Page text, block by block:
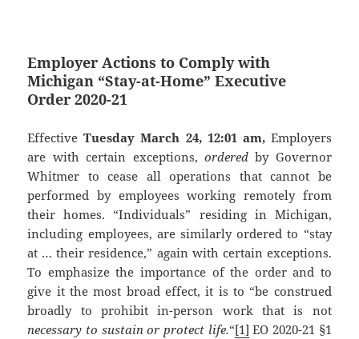
Employer Actions to Comply with
Michigan “Stay-at-Home” Executive
Order 2020-21
EffectiveTuesday March 24, 12:01 am, Employers
are with certain exceptions, orderedby Governor
Whitmer to cease all operations that cannot be
performed by employees working remotely from
their homes. “Individuals” residing in Michigan,
including employees, are similarly ordered to “stay
at … their residence,” again with certain exceptions.
To emphasize the importance of the order and to
give it the most broad effect, it is to “be construed
broadly to prohibit in-person work that is not
necessary to sustain or protect life.“[1] EO 2020-21 §1